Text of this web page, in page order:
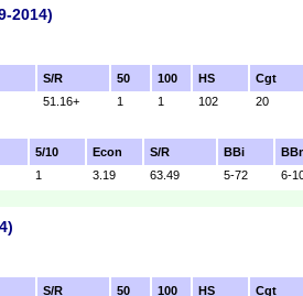
2014)
S/R 50 100 HS
Cgt
51.16+ 1 1 102 20
5/10 Econ S/R BBi
1 3.19 63.49 5-72 6-
S/R 50 100 HS
Cgt